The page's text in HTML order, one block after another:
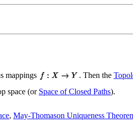
mappings . Then the
space (or Space of Closed Paths).
, May-Thomason Uniqueness